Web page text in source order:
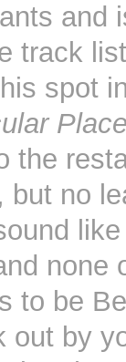
and
track
spot
the
but no
none
to be
out by